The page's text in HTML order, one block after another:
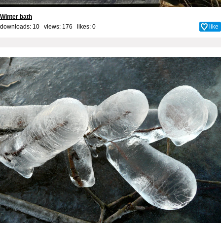
Winter bath
downloads: 10 views: 176 likes: 0 like